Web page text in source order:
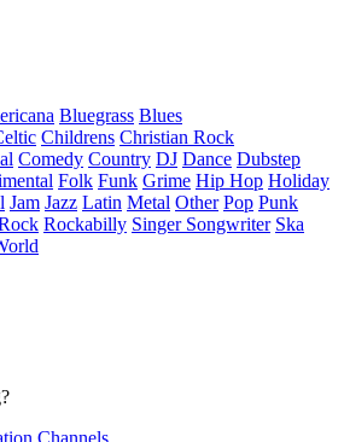
Bluegrass Blues
Childrens Christian Rock
Comedy Country DJ Dance Dubstep
Folk Funk Grime Hip Hop Holiday
Jam Jazz Latin Metal Other Pop Punk
Rockabilly Singer Songwriter Ska